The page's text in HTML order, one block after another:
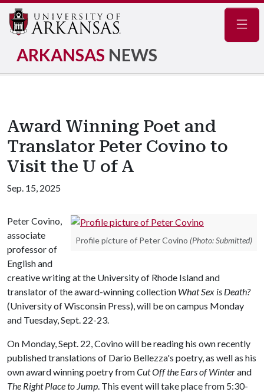
ARKANSAS NEWS
Award Winning Poet and
Translator Peter Covino to
Visit the U of A
Sep. 15, 2025
Profile picture of Peter Covino (Photo: Submitted)
Peter Covino,
associate
professor of
English and
creative writing at the University of Rhode Island and
translator of the award-winning collection What Sex is Death?
(University of Wisconsin Press), will be on campus Monday
and Tuesday, Sept. 22-23.
On Monday, Sept. 22, Covino will be reading his own recently
published translations of Dario Bellezza's poetry, as well as his
own award winning poetry fromCut Off the Ears of Winterand
The Right Place to Jump. This event will take place from 5:30-